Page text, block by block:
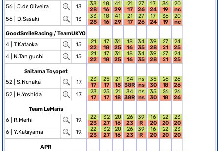
56 | J.de Oliveira 13.
33
28
18
16
41
29
21
17
27
26
17
24
36
19
20
nc
56 | D.Sasaki 13.
33
28
18
16
41
29
21
17
27
26
17
24
36
19
20
nc
GoodSmileRacing / TeamUKYO
4 | T.Kataoka 15.
21
22
17
18
31
25
18
16
34
35
39
28
27
21
24
25
4 | N.Taniguchi 15.
21
22
17
18
31
25
18
16
34
35
39
28
27
21
24
25
Saitama Toyopet
52 | S.Nonaka 17.
23
17
25
17
21
18
34
38R
ns
ns
35
30
26
18
26
26
52 | H.Yoshida 17.
23
17
25
17
21
18
34
38R
ns
ns
35
30
26
18
26
26
Team LeMans
6 | R.Merhi 19.
22
23
32
27
20
16
26
23
39
R
16
20
22
20
23
20
6 | Y.Katayama 19.
22
23
32
27
20
16
26
23
39
R
16
20
22
20
23
20
APR